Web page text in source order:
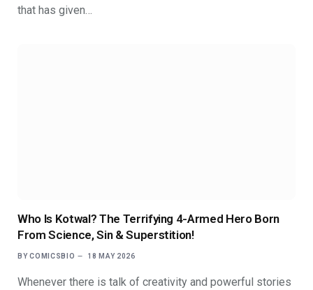
that has given…
Who Is Kotwal? The Terrifying 4-Armed Hero Born
From Science, Sin & Superstition!
BY COMICSBIO 18 MAY 2026
Whenever there is talk of creativity and powerful stories